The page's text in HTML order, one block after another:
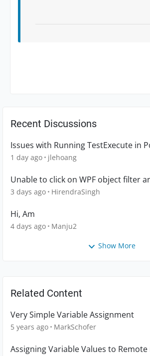
Recent Discussions
Issues with Running TestExecute in
1 day ago jlehoang
Unable to click on WPF object filter
3 days ago HirendraSingh
Hi, Am
4 days ago Manju2
Show More
Related Content
Very Simple Variable Assignment
5 years ago MarkSchofer
Assigning Variable Values to Remote